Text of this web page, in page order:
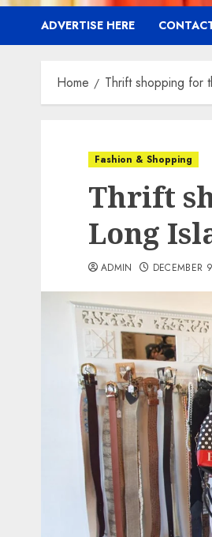
ADVERTISE HERE
Home Thrift shopping for
Fashion & Shopping
Thrift
Long
ADMIN DECEMBER